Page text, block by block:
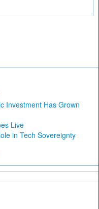
Investment Has Grown
Live
in Tech Sovereignty